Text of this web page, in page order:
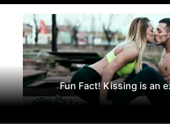
Fun Fact! Kissing is an